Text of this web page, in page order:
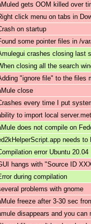
gets OOM killed over
click menu on tabs in
on startup
some pointer files in /
crashes closing last
closing all the search
"ignore file" to the files
close
every time I put
to import local server.met
does not compile on
needs
error Ubuntu 20.04
hangs with "Source ID
during compilation
problems with gnome
freeze after 3-30 sec
disappears and you can